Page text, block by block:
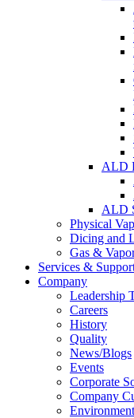
ALD
ALD
Physical
Dicing and
Gas &
Services &
Company
Leadership
Careers
History
Quality
News/Blogs
Events
Corporate
Company